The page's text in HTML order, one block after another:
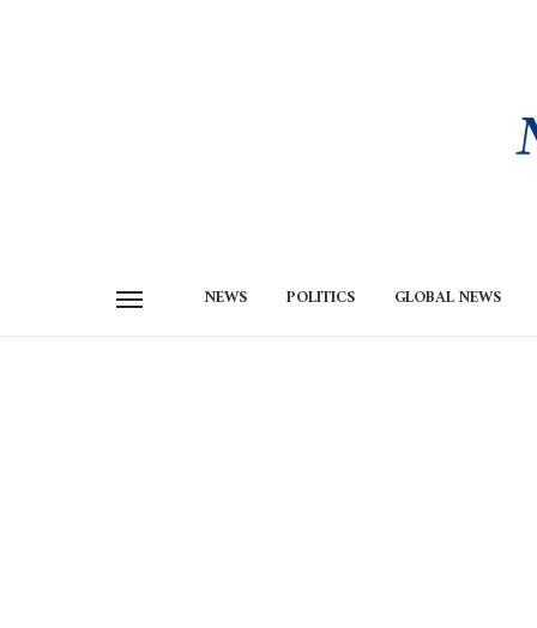
NEWS POLITICS GLOBAL NEWS